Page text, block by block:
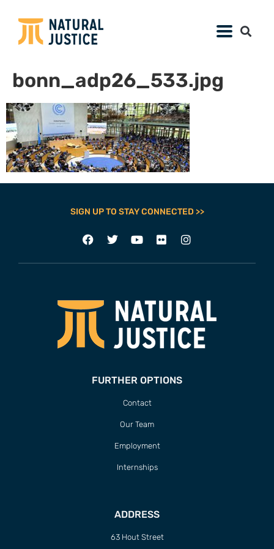
bonn_adp26_533.jpg
SIGN UP TO STAY CONNECTED >>
FURTHER OPTIONS
Contact
Our Team
Employment
Internships
ADDRESS
63 Hout Street